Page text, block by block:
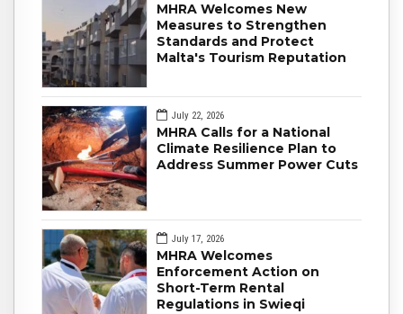
MHRA Welcomes New
Measures to Strengthen
Standards and Protect
Malta's Tourism Reputation
July 22, 2026
MHRA Calls for a National
Climate Resilience Plan to
Address Summer Power Cuts
July 17, 2026
MHRA Welcomes
Enforcement Action on
Short-Term Rental
Regulations in Swieqi